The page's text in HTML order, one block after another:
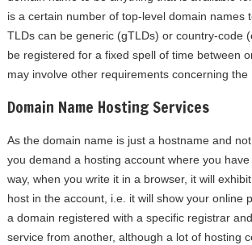
is a certain number of top-level domain names
TLDs can be generic (gTLDs) or country-code
be registered for a fixed spell of time between
may involve other requirements concerning the
Domain Name Hosting Services
As the domain name is just a hostname and
you demand a hosting account where you
way, when you write it in a browser, it will
host in the account, i.e. it will show your online
a domain registered with a specific registrar
service from another, although a lot of hosting